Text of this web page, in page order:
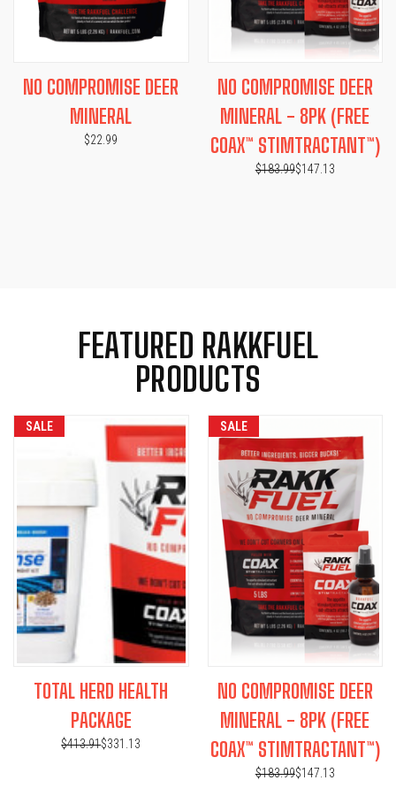
NO COMPROMISE DEER
MINERAL
$22.99
NO COMPROMISE DEER
MINERAL - 8PK (FREE
COAX™ STIMTRACTANT™)
$183.99$147.13
FEATURED RAKKFUEL
PRODUCTS
SALE
TOTAL HERD HEALTH
PACKAGE
$413.91$331.13
SALE
NO COMPROMISE DEER
MINERAL - 8PK (FREE
COAX™ STIMTRACTANT™)
$183.99$147.13